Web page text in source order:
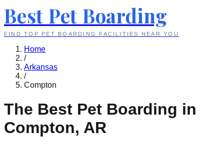
Best Pet Boarding
FIND TOP PET BOARDING FACILITIES NEAR YOU
Home
/
Arkansas
/
Compton
The Best Pet Boarding in
Compton, AR